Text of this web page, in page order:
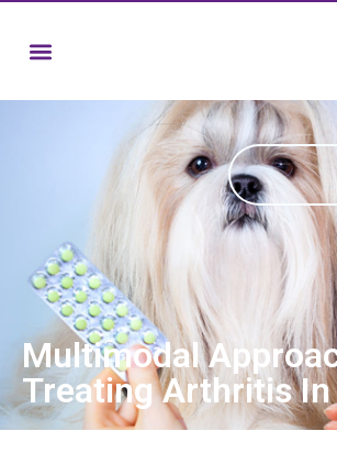
Multimodal
Treating Arthritis In